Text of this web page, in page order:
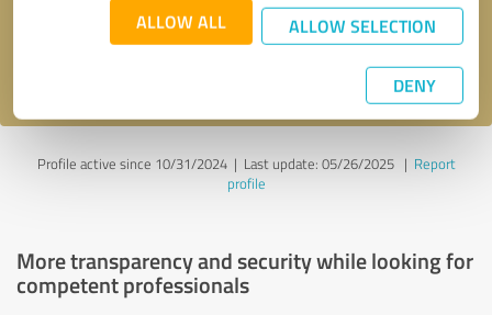
ALLOW ALL ALLOW SELECTION
DENY
Send message
Profile active since 10/31/2024 | Last update: 05/26/2025| Report
profile
More transparency and security while looking for
competent professionals